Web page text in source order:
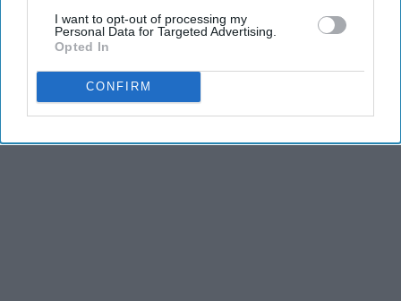
I want to opt-out of processing my
Personal Data for Targeted Advertising.
Opted In
CONFIRM
REFLECTS THE IDEAS AND OPINIONS OF THE CREATOR.